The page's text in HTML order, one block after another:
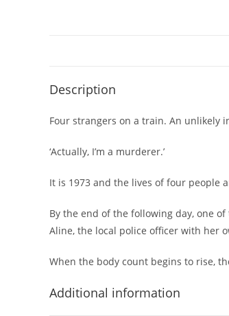
Description
Four strangers on a train. An unlikely
‘Actually, I’m a murderer.’
It is 1973 and the lives of four people
By the end of the following day, one
Aline, the local police officer with her
When the body count begins to rise,
Additional information